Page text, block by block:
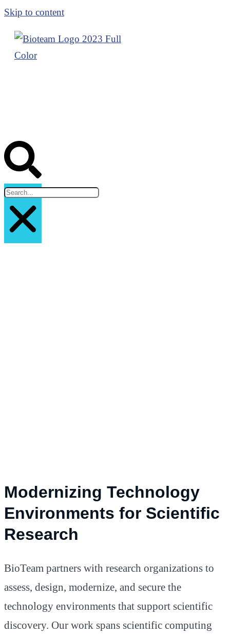
Skip to content
Modernizing Technology
Environments for Scientific
Research
BioTeam partners with research organizations to
assess, design, modernize, and secure the
technology environments that support scientific
discovery. Our work spans scientific computing